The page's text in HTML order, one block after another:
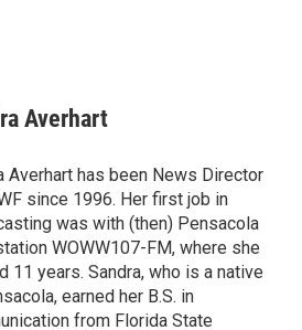
Averhart
Averhart has been News Director
since 1996. Her first job in
was with (then) Pensacola
WOWW107-FM, where she
11 years. Sandra, who is a native
earned her B.S. in
from Florida State